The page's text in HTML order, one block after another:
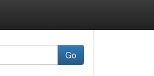
Go